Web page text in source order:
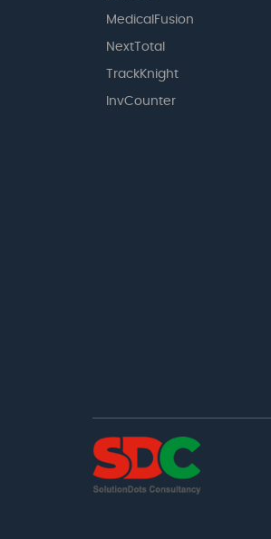
MedicalFusion
NextTotal
TrackKnight
InvCounter